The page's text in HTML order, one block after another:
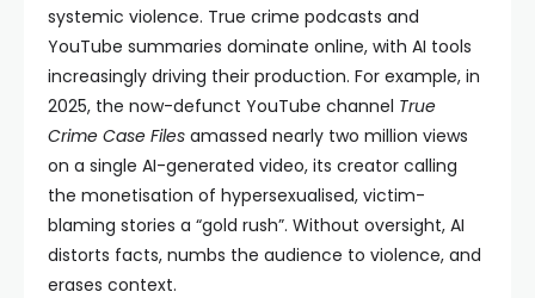
systemic violence. True crime podcasts and
YouTube summaries dominate online, with AI tools
increasingly driving their production. For example, in
2025, the now-defunct YouTube channel True
Crime Case Files amassed nearly two million views
on a single AI-generated video, its creator calling
the monetisation of hypersexualised, victim-
blaming stories a “gold rush”. Without oversight, AI
distorts facts, numbs the audience to violence, and
erases context.